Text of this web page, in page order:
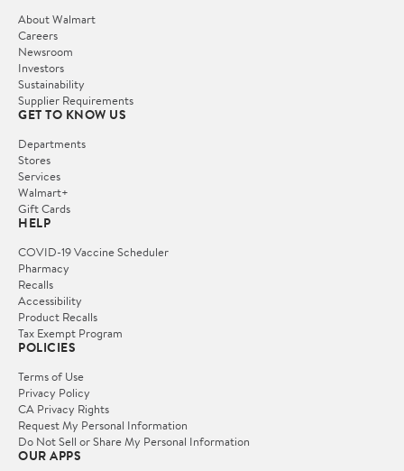
About Walmart
Careers
Newsroom
Investors
Sustainability
Supplier Requirements
GET TO KNOW US
Departments
Stores
Services
Walmart+
Gift Cards
HELP
COVID-19 Vaccine Scheduler
Pharmacy
Recalls
Accessibility
Product Recalls
Tax Exempt Program
POLICIES
Terms of Use
Privacy Policy
CA Privacy Rights
Request My Personal Information
Do Not Sell or Share My Personal Information
OUR APPS